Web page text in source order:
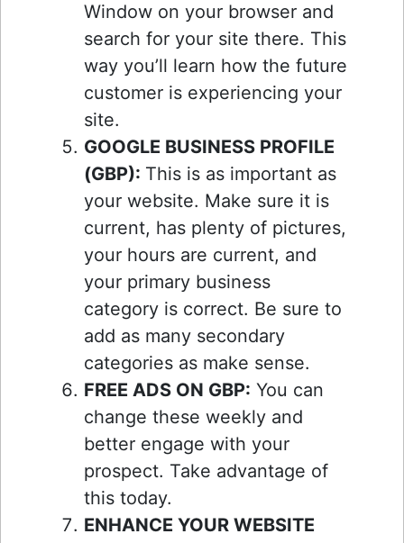
Window on your browser and
search for your site there. This
way you’ll learn how the future
customer is experiencing your
site.
GOOGLE BUSINESS PROFILE
(GBP): This is as important as
your website. Make sure it is
current, has plenty of pictures,
your hours are current, and
your primary business
category is correct. Be sure to
add as many secondary
categories as make sense.
FREE ADS ON GBP: You can
change these weekly and
better engage with your
prospect. Take advantage of
this today.
ENHANCE YOUR WEBSITE